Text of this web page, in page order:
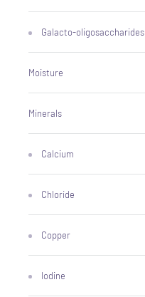
Galacto-oligosaccharides
Moisture
Minerals
Calcium
Chloride
Copper
Iodine